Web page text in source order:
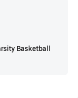
Basketball